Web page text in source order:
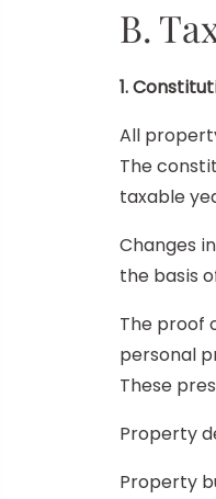
B.
1.
All
The
taxable
Changes
the basis
The proof
personal
These
Property
Property